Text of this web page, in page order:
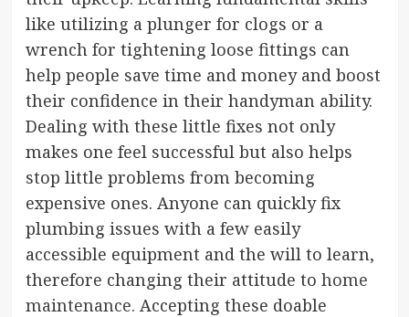
like utilizing a plunger for clogs or a
wrench for tightening loose fittings can
help people save time and money and boost
their confidence in their handyman ability.
Dealing with these little fixes not only
makes one feel successful but also helps
stop little problems from becoming
expensive ones. Anyone can quickly fix
plumbing issues with a few easily
accessible equipment and the will to learn,
therefore changing their attitude to home
maintenance. Accepting these doable